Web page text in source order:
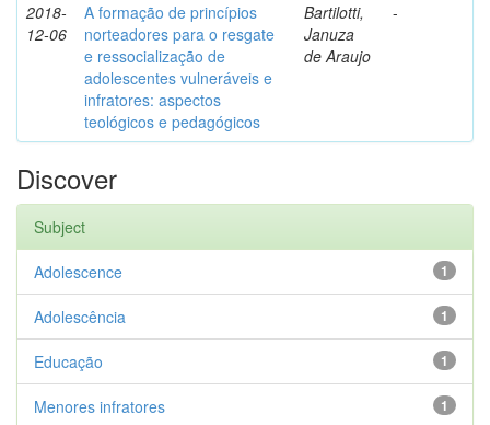
2018-
12-06
A formação de princípios
norteadores para o resgate
e ressocialização de
adolescentes vulneráveis e
infratores: aspectos
teológicos e pedagógicos
Bartilotti,
Januza
de Araujo
-
Discover
Subject
1
Adolescence
1
Adolescência
1
Educação
1
Menores infratores